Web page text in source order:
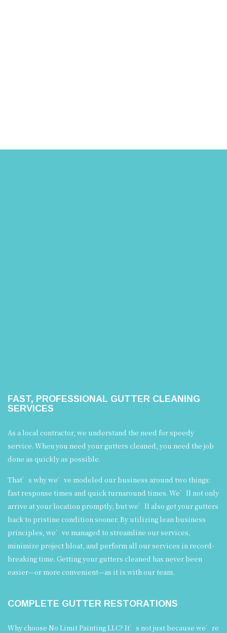
FAST, PROFESSIONAL GUTTER CLEANING
SERVICES
As a local contractor, we understand the need for speedy
service. When you need your gutters cleaned, you need the job
done as quickly as possible.
That’s why we’ve modeled our business around two things:
fast response times and quick turnaround times. We’ll not only
arrive at your location promptly, but we’ll also get your gutters
back to pristine condition sooner. By utilizing lean business
principles, we’ve managed to streamline our services,
minimize project bloat, and perform all our services in record-
breaking time. Getting your gutters cleaned has never been
easier—or more convenient—as it is with our team.
COMPLETE GUTTER RESTORATIONS
Why choose No Limit Painting LLC? It’s not just because we’re